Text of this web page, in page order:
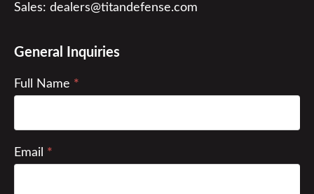
General Inquiries
Contact
Us
Full Name *
Email *
Sales: dealers@titandefense.com